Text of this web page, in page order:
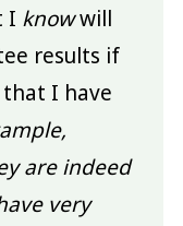
I knowwill
results if
I have
are indeed
very